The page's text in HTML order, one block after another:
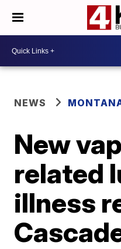
NEWS
New
related
illness